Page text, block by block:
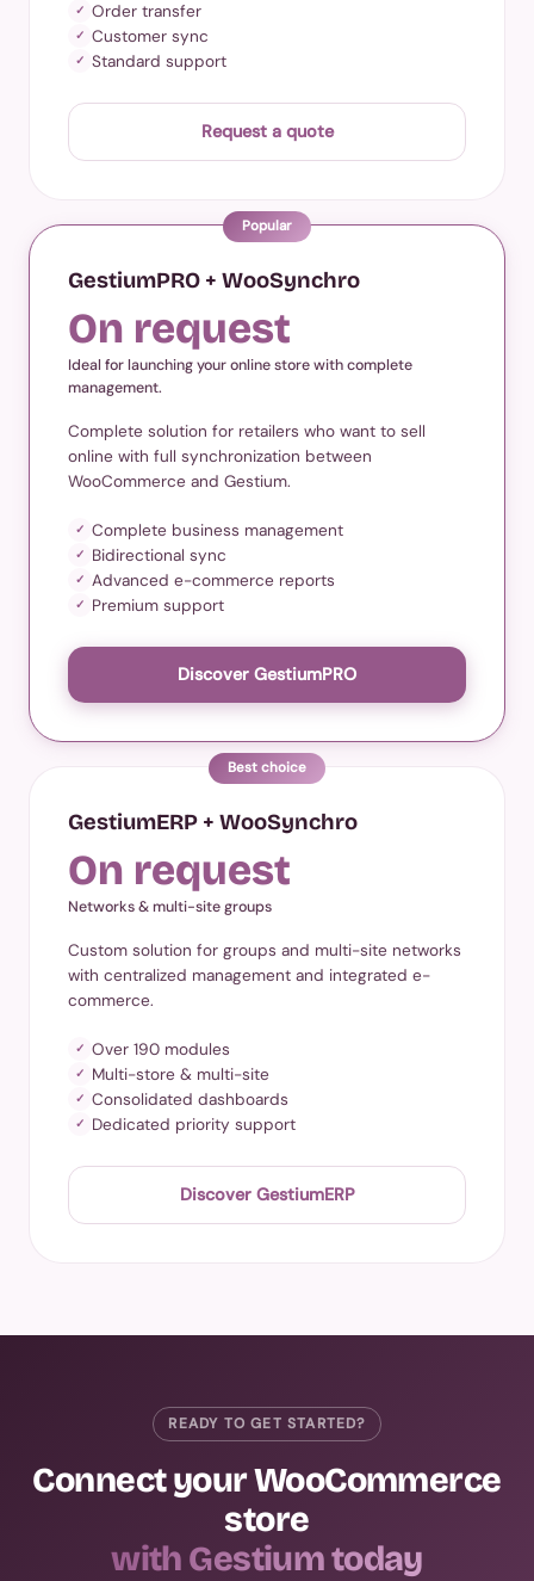
✓ Order transfer
✓ Customer sync
✓ Standard support
Request a quote
Popular
GestiumPRO + WooSynchro
On request
Ideal for launching your online store with complete
management.
Complete solution for retailers who want to sell
online with full synchronization between
WooCommerce and Gestium.
✓ Complete business management
✓ Bidirectional sync
✓ Advanced e-commerce reports
✓ Premium support
Discover GestiumPRO
Best choice
GestiumERP + WooSynchro
On request
Networks & multi-site groups
Custom solution for groups and multi-site networks
with centralized management and integrated e-
commerce.
✓ Over 190 modules
✓ Multi-store & multi-site
✓ Consolidated dashboards
✓ Dedicated priority support
Discover GestiumERP
READY TO GET STARTED?
Connect your WooCommerce
store
with Gestium today